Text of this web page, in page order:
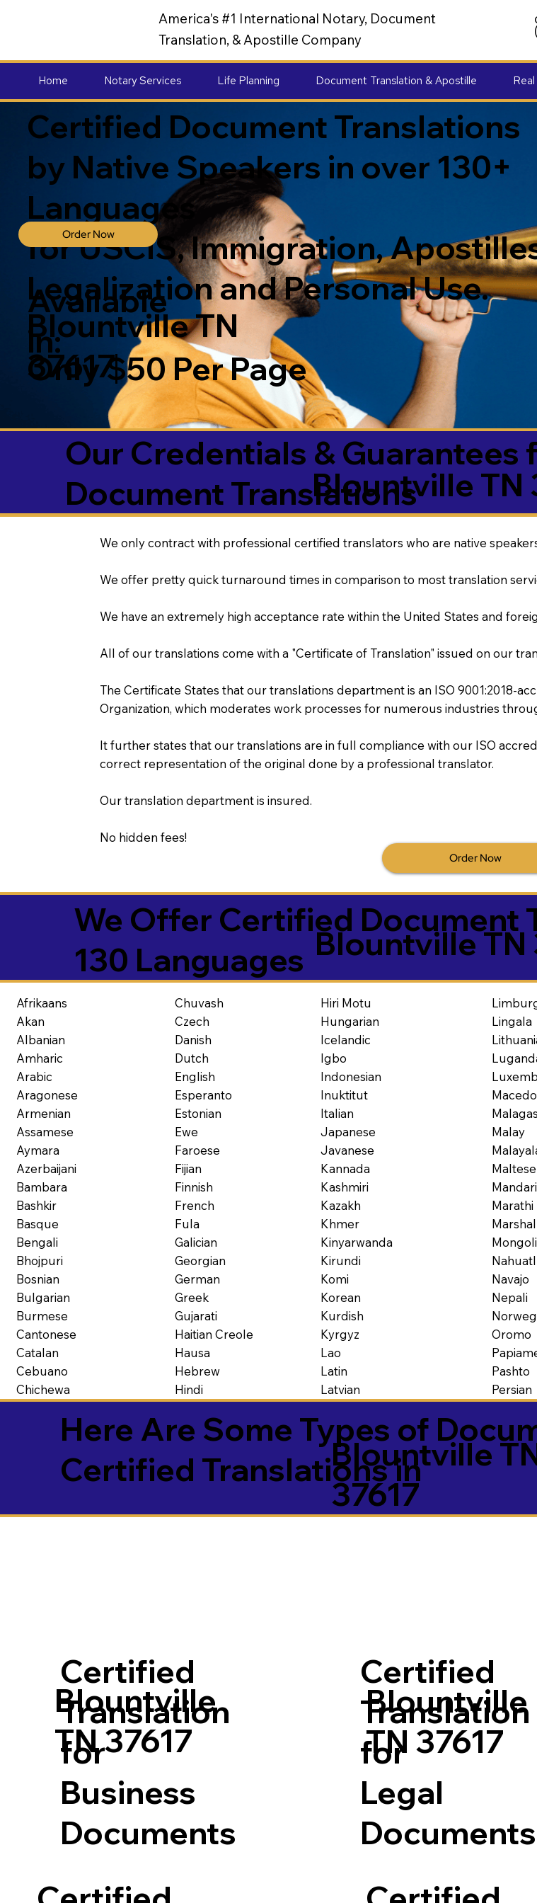
America's #1 International Notary, Document
Translation, & Apostille Company
Home Notary Services Life Planning Document Translation & Apostille
Certified Document Translations
by Native Speakers in over 130+
Languages
for USCIS, Immigration,
Legalization and Personal Use.
Only $50 Per Page
Order Now
Blountville TN
37617
Available
in:
Our Credentials &
Document Translations
Blountville TN
We only contract with professional certified translators who are native
We offer pretty quick turnaround times in comparison to most translation
We have an extremely high acceptance rate within the United States and
All of our translations come with a "Certificate of Translation" issued on our
The Certificate States that our translations department is an ISO 9001:2018-
Organization, which moderates work processes for numerous industries
It further states that our translations are in full compliance with our ISO
correct representation of the original done by a professional translator.
Our translation department is insured.
No hidden fees!
Order Now
We Offer Certified Document
130 Languages Blountville TN
Afrikaans
Akan
Albanian
Amharic
Arabic
Aragonese
Armenian
Assamese
Aymara
Azerbaijani
Bambara
Bashkir
Basque
Bengali
Bhojpuri
Bosnian
Bulgarian
Burmese
Cantonese
Catalan
Cebuano
Chichewa
Chuvash
Czech
Danish
Dutch
English
Esperanto
Estonian
Ewe
Faroese
Fijian
Finnish
French
Fula
Galician
Georgian
German
Greek
Gujarati
Haitian Creole
Hausa
Hebrew
Hindi
Hiri Motu
Hungarian
Icelandic
Igbo
Indonesian
Inuktitut
Italian
Japanese
Javanese
Kannada
Kashmiri
Kazakh
Khmer
Kinyarwanda
Kirundi
Komi
Korean
Kurdish
Kyrgyz
Lao
Latin
Latvian
Lingala
Malay
Maltese
Marathi
Nahuatl
Navajo
Nepali
Oromo
Pashto
Persian
Here Are Some Types of
Certified Translations in
Blountville
37617
Certified
Translation
for
Business
Documents
Blountville
TN 37617
Certified
Translation
for
Legal
Documents
Blountville
TN 37617